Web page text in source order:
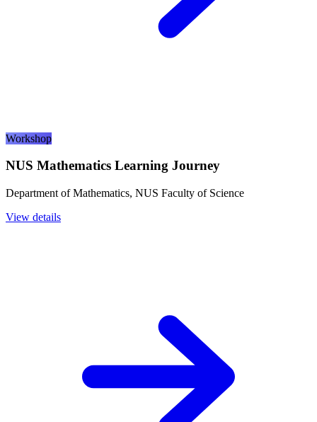
Workshop
NUS Mathematics Learning Journey
Department of Mathematics, NUS Faculty of Science
View details